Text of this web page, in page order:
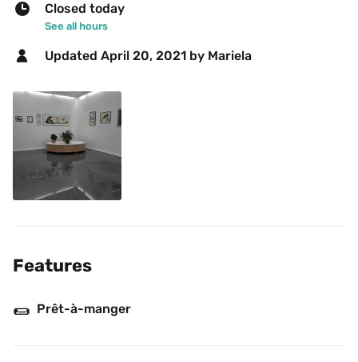
Closed today
See all hours
Updated April 20, 2021 by Mariela
Features
🌯 Prêt-à-manger